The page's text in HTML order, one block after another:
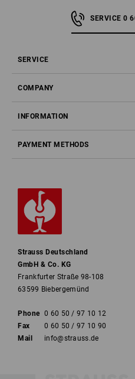
SERVICE 0
SERVICE
COMPANY
INFORMATION
PAYMENT METHODS
Strauss Deutschland
GmbH & Co. KG
Frankfurter Straße 98-108
63599 Biebergemünd
Phone 0 60 50 / 97 10 12
Fax
0 60 50 / 97 10 90
Mail
info@strauss.de